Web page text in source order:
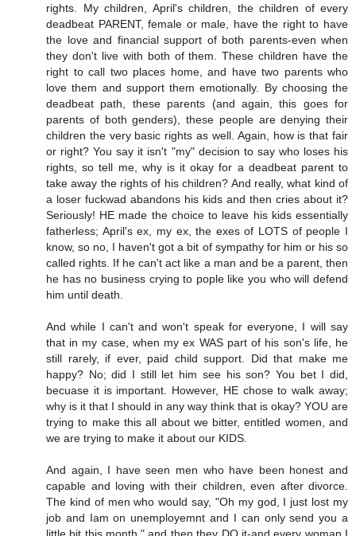
rights. My children, April's children, the children of every
deadbeat PARENT, female or male, have the right to have
the love and financial support of both parents-even when
they don't live with both of them. These children have the
right to call two places home, and have two parents who
love them and support them emotionally. By choosing the
deadbeat path, these parents (and again, this goes for
parents of both genders), these people are denying their
children the very basic rights as well. Again, how is that fair
or right? You say it isn't "my" decision to say who loses his
rights, so tell me, why is it okay for a deadbeat parent to
take away the rights of his children? And really, what kind of
a loser fuckwad abandons his kids and then cries about it?
Seriously! HE made the choice to leave his kids essentially
fatherless; April's ex, my ex, the exes of LOTS of people I
know, so no, I haven't got a bit of sympathy for him or his so
called rights. If he can't act like a man and be a parent, then
he has no business crying to pople like you who will defend
him until death.
And while I can't and won't speak for everyone, I will say
that in my case, when my ex WAS part of his son's life, he
still rarely, if ever, paid child support. Did that make me
happy? No; did I still let him see his son? You bet I did,
becuase it is important. However, HE chose to walk away;
why is it that I should in any way think that is okay? YOU are
trying to make this all about we bitter, entitled women, and
we are trying to make it about our KIDS.
And again, I have seen men who have been honest and
capable and loving with their children, even after divorce.
The kind of men who would say, "Oh my god, I just lost my
job and Iam on unemployemnt and I can only send you a
little bit this month," and then they DO it-and every woman I